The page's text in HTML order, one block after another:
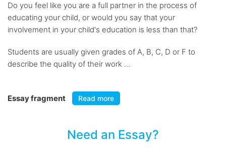
Do you feel like you are a full partner in the process of
educating your child, or would you say that your
involvement in your child's education is less than that?
Students are usually given grades of A, B, C, D or F to
describe the quality of their work ...
Essay fragment Read more
Need an Essay?